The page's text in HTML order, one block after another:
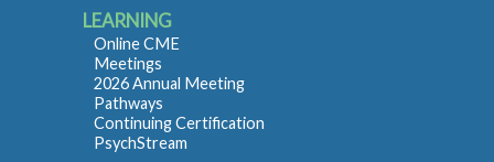
LEARNING
Online CME
Meetings
2026 Annual Meeting
Pathways
Continuing Certification
PsychStream